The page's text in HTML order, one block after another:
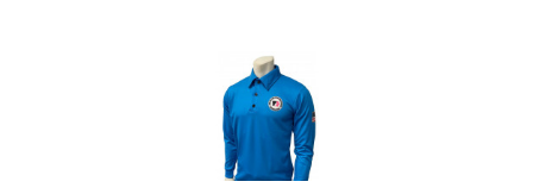
River States Conference
Rockland County Umpires Association